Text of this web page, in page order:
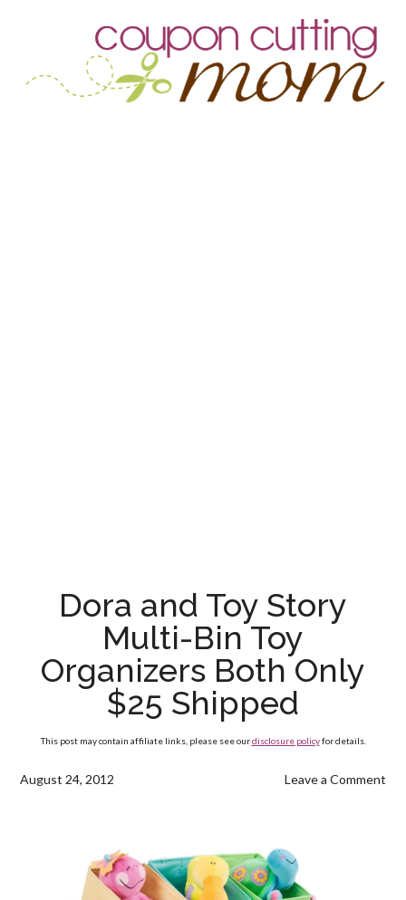
Dora and Toy Story
Multi-Bin Toy
Organizers Both Only
$25 Shipped
This post may contain affiliate links, please see ourdisclosure policyfor details.
August 24, 2012 Leave a Comment